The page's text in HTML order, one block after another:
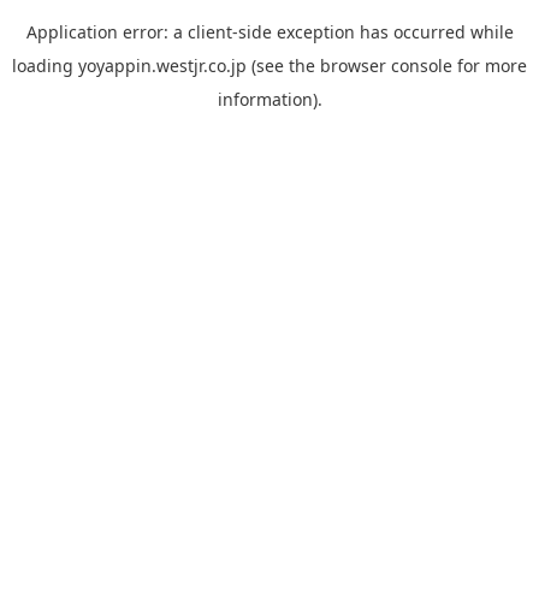
Application error: a client-side exception has occurred while
loading yoyappin.westjr.co.jp (see the browser console for more
information).